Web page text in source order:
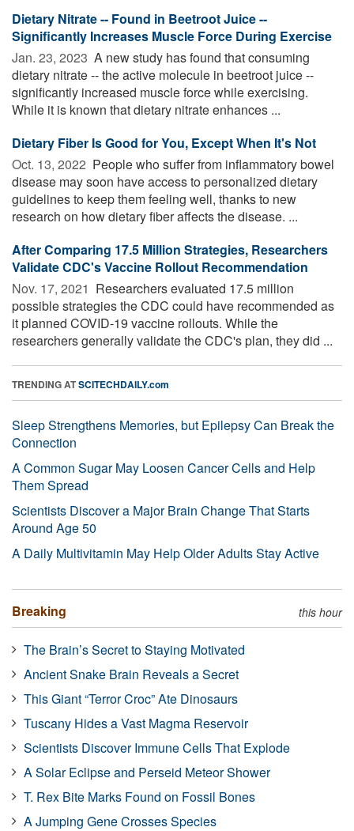
Dietary Nitrate -- Found in Beetroot Juice --
Significantly Increases Muscle Force During Exercise
Jan. 23, 2023  A new study has found that consuming
dietary nitrate -- the active molecule in beetroot juice --
significantly increased muscle force while exercising.
While it is known that dietary nitrate enhances ...
Dietary Fiber Is Good for You, Except When It's Not
Oct. 13, 2022  People who suffer from inflammatory bowel
disease may soon have access to personalized dietary
guidelines to keep them feeling well, thanks to new
research on how dietary fiber affects the disease. ...
After Comparing 17.5 Million Strategies, Researchers
Validate CDC's Vaccine Rollout Recommendation
Nov. 17, 2021  Researchers evaluated 17.5 million
possible strategies the CDC could have recommended as
it planned COVID-19 vaccine rollouts. While the
researchers generally validate the CDC's plan, they did ...
TRENDING ATSCITECHDAILY.com
Sleep Strengthens Memories, but Epilepsy Can Break the
Connection
A Common Sugar May Loosen Cancer Cells and Help
Them Spread
Scientists Discover a Major Brain Change That Starts
Around Age 50
A Daily Multivitamin May Help Older Adults Stay Active
Breaking this hour
The Brain’s Secret to Staying Motivated
Ancient Snake Brain Reveals a Secret
This Giant “Terror Croc” Ate Dinosaurs
Tuscany Hides a Vast Magma Reservoir
Scientists Discover Immune Cells That Explode
A Solar Eclipse and Perseid Meteor Shower
T. Rex Bite Marks Found on Fossil Bones
A Jumping Gene Crosses Species